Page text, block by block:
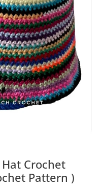
Crochet
Pattern )